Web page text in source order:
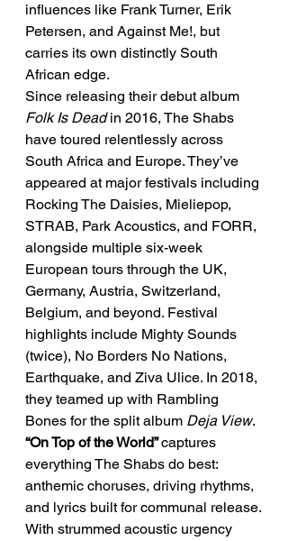
influences like Frank Turner, Erik
Petersen, and Against Me!, but
carries its own distinctly South
African edge.
Since releasing their debut album
Folk Is Dead in 2016, The Shabs
have toured relentlessly across
South Africa and Europe. They’ve
appeared at major festivals including
Rocking The Daisies, Mieliepop,
STRAB, Park Acoustics, and FORR,
alongside multiple six-week
European tours through the UK,
Germany, Austria, Switzerland,
Belgium, and beyond. Festival
highlights include Mighty Sounds
(twice), No Borders No Nations,
Earthquake, and Ziva Ulice. In 2018,
they teamed up with Rambling
Bones for the split album Deja View.
“On Top of the World” captures
everything The Shabs do best:
anthemic choruses, driving rhythms,
and lyrics built for communal release.
With strummed acoustic urgency